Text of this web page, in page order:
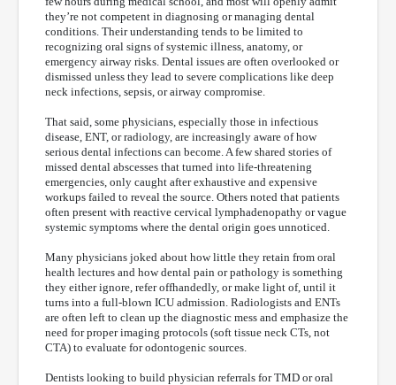
they’re not competent in diagnosing or managing dental
conditions. Their understanding tends to be limited to
recognizing oral signs of systemic illness, anatomy, or
emergency airway risks. Dental issues are often overlooked or
dismissed unless they lead to severe complications like deep
neck infections, sepsis, or airway compromise.
That said, some physicians, especially those in infectious
disease, ENT, or radiology, are increasingly aware of how
serious dental infections can become. A few shared stories of
missed dental abscesses that turned into life-threatening
emergencies, only caught after exhaustive and expensive
workups failed to reveal the source. Others noted that patients
often present with reactive cervical lymphadenopathy or vague
systemic symptoms where the dental origin goes unnoticed.
Many physicians joked about how little they retain from oral
health lectures and how dental pain or pathology is something
they either ignore, refer offhandedly, or make light of, until it
turns into a full-blown ICU admission. Radiologists and ENTs
are often left to clean up the diagnostic mess and emphasize the
need for proper imaging protocols (soft tissue neck CTs, not
CTA) to evaluate for odontogenic sources.
Dentists looking to build physician referrals for TMD or oral